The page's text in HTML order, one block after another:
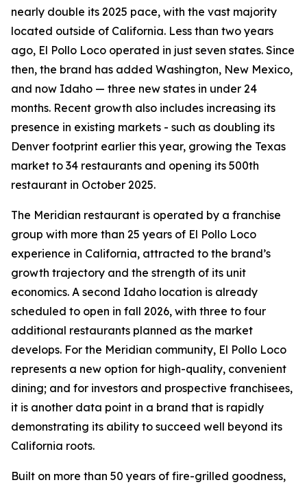
nearly double its 2025 pace, with the vast majority
located outside of California. Less than two years
ago, El Pollo Loco operated in just seven states. Since
then, the brand has added Washington, New Mexico,
and now Idaho — three new states in under 24
months. Recent growth also includes increasing its
presence in existing markets - such as doubling its
Denver footprint earlier this year, growing the Texas
market to 34 restaurants and opening its 500th
restaurant in October 2025.
The Meridian restaurant is operated by a franchise
group with more than 25 years of El Pollo Loco
experience in California, attracted to the brand’s
growth trajectory and the strength of its unit
economics. A second Idaho location is already
scheduled to open in fall 2026, with three to four
additional restaurants planned as the market
develops. For the Meridian community, El Pollo Loco
represents a new option for high-quality, convenient
dining; and for investors and prospective franchisees,
it is another data point in a brand that is rapidly
demonstrating its ability to succeed well beyond its
California roots.
Built on more than 50 years of fire-grilled goodness,